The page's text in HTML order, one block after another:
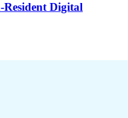
Digital